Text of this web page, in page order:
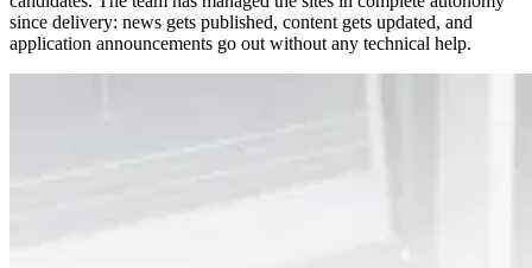
since delivery: news gets published, content gets updated, and
application announcements go out without any technical help.